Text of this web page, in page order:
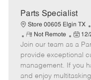
Parts Specialist
Store 00605 Elgin TX
R
e
m
o
t
Not Remote
P
o
s
t
e
12/
Join our team as a
provide exceptional
management. If you
and enjoy